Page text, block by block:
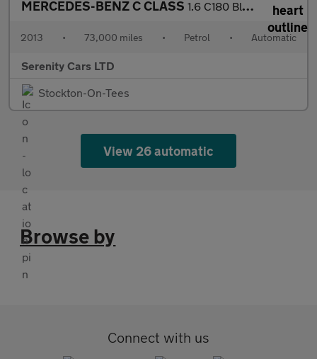
MERCEDES-BENZ C CLASS 1.6 C180 BlueEfficiency Executive SE Estate 5dr Petrol G-Tronic+
2013 • 73,000 miles • Petrol • Automatic
Serenity Cars LTD
Stockton-On-Tees
View 26 automatic
Browse by
Connect with us